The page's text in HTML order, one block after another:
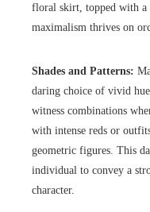
floral skirt, topped with a
maximalism thrives on
Shades and Patterns:
daring choice of vivid
witness combinations
with intense reds or
geometric figures. This
individual to convey a
character.